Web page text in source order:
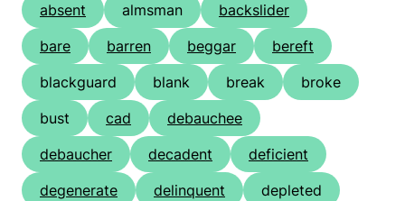
absent almsman
backslider
bare
barren beggar
bereft
blackguard
blank break
broke
bust
cad
debauchee
debaucher
decadent
deficient
degenerate
delinquent
depleted